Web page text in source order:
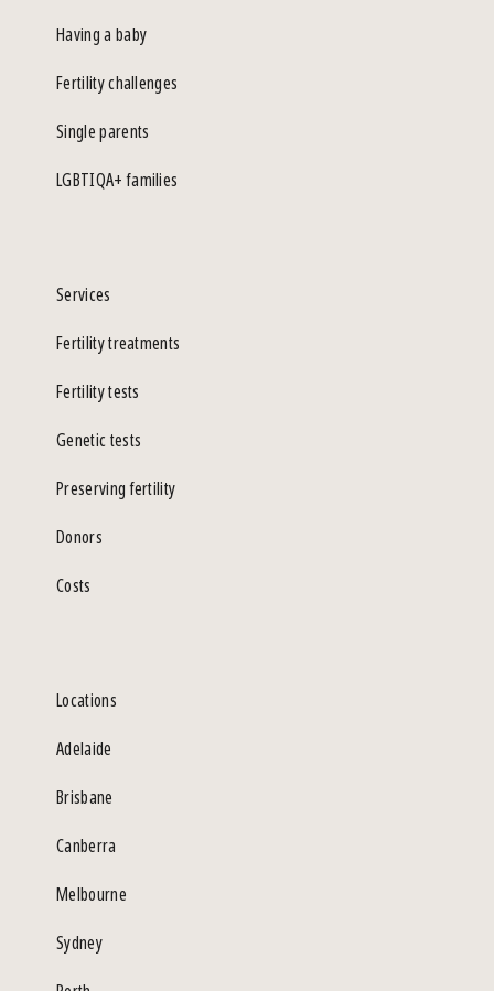
Having a baby
Fertility challenges
Single parents
LGBTIQA+ families
Services
Fertility treatments
Fertility tests
Genetic tests
Preserving fertility
Donors
Costs
Locations
Adelaide
Brisbane
Canberra
Melbourne
Sydney